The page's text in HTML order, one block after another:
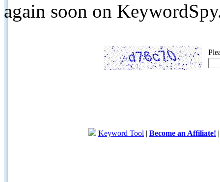
again soon on
Keyword Tool | Become an Affiliate!